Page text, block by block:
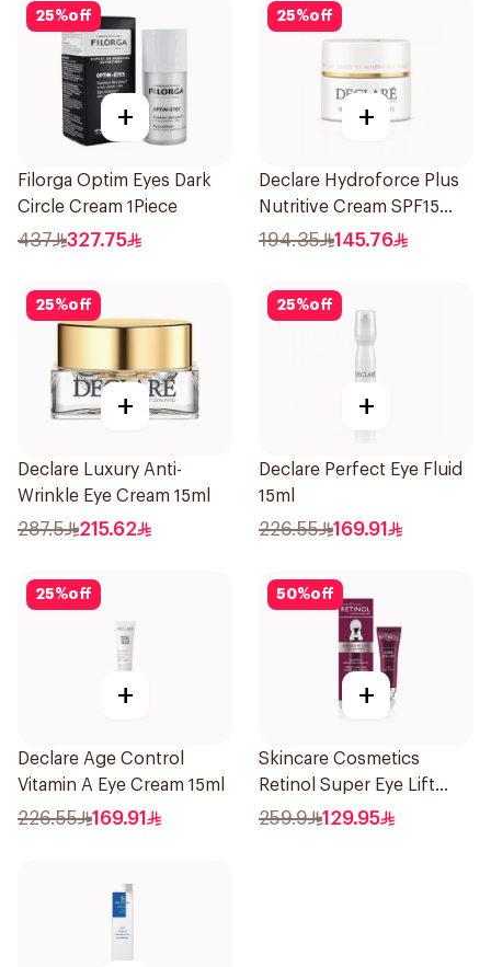
25%off
+
Filorga Optim Eyes Dark
Circle Cream 1Piece
437 327.75
25%off
+
Declare Hydroforce Plus
Nutritive Cream SPF15
50Ml
194.35 145.76
25%off
+
Declare Luxury Anti-
Wrinkle Eye Cream 15ml
287.5 215.62
25%off
+
Declare Perfect Eye Fluid
15ml
226.55 169.91
25%off
+
Declare Age Control
Vitamin A Eye Cream 15ml
226.55 169.91
50%off
+
Skincare Cosmetics
Retinol Super Eye Lift
15ml
259.9 129.95